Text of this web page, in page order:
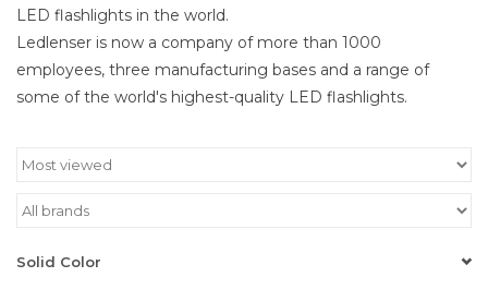
LED flashlights in the world.
Ledlenser is now a company of more than 1000
employees, three manufacturing bases and a range of
some of the world's highest-quality LED flashlights.
Solid Color